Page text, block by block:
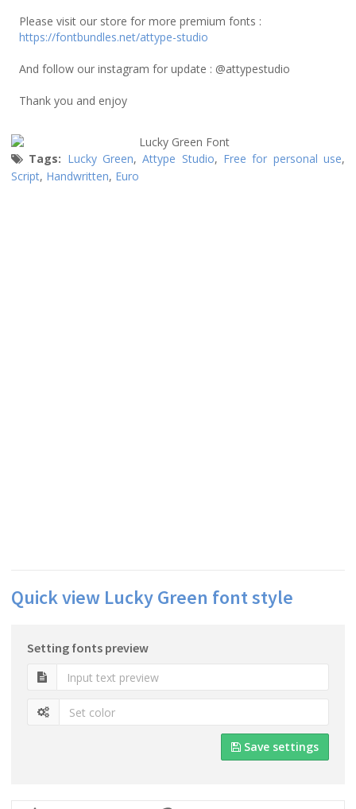
Please visit our store for more premium fonts :
https://fontbundles.net/attype-studio
And follow our instagram for update : @attypestudio
Thank you and enjoy
Tags: Lucky Green,Attype Studio, Free for personal use,
Script, Handwritten, Euro
Quick view Lucky Green font style
Setting fonts preview
Save settings